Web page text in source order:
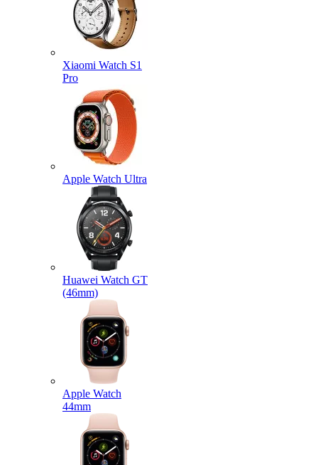
Xiaomi Watch S1
Pro
Apple Watch Ultra
Huawei Watch GT
(46mm)
Apple Watch
44mm